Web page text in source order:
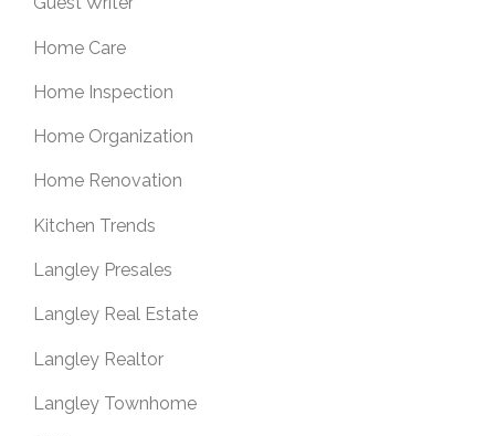
Home Care
Home Inspection
Home Organization
Home Renovation
Kitchen Trends
Langley Presales
Langley Real Estate
Langley Realtor
Langley Townhome